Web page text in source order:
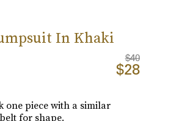
In Khaki
$40
$28
one piece with a similar
for shape.